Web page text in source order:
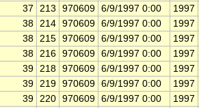
37 213 970609 6/9/1997 0:00
1997
38 214 970609 6/9/1997 0:00
1997
38 215 970609 6/9/1997 0:00
1997
38 216 970609 6/9/1997 0:00
1997
39 218 970609 6/9/1997 0:00
1997
39 219 970609 6/9/1997 0:00
1997
39 220 970609 6/9/1997 0:00
1997